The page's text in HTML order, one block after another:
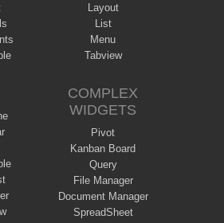
Layout
List
Menu
Tabview
COMPLEX
WIDGETS
Pivot
Kanban Board
Query
File Manager
Document Manager
SpreadSheet